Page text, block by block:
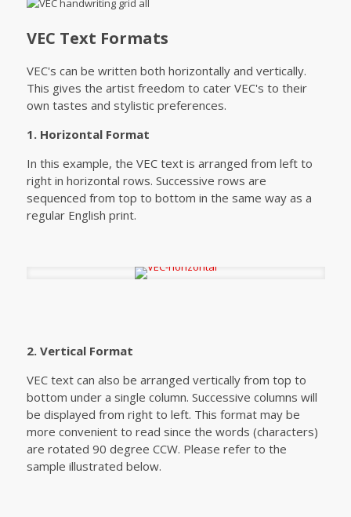
VEC Text Formats
VEC's can be written both horizontally and vertically.
This gives the artist freedom to cater VEC's to their
own tastes and stylistic preferences.
1. Horizontal Format
In this example, the VEC text is arranged from left to
right in horizontal rows. Successive rows are
sequenced from top to bottom in the same way as a
regular English print.
2. Vertical Format
VEC text can also be arranged vertically from top to
bottom under a single column. Successive columns will
be displayed from right to left. This format may be
more convenient to read since the words (characters)
are rotated 90 degree CCW. Please refer to the
sample illustrated below.